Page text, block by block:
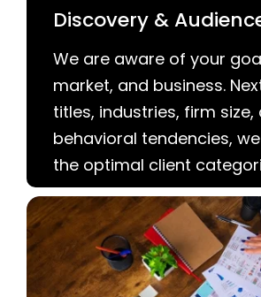
Discovery &
We are aware of your
market, and business.
titles, industries, firm size,
behavioral tendencies,
the optimal client